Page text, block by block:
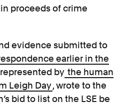
proceeds of crime
evidence submitted to
earlier in the
represented by the human
Leigh Day, wrote to the
bid to list on the LSE be